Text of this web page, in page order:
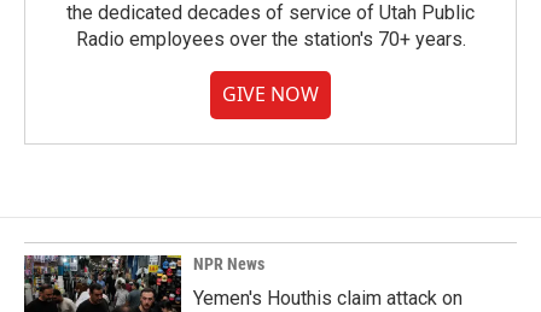
the dedicated decades of service of Utah Public
Radio employees over the station's 70+ years.
GIVE NOW
NPR News
Yemen's Houthis claim attack on